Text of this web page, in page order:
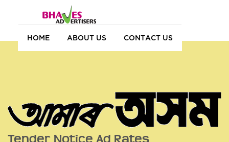
HOME ABOUT US CONTACT US
Tender Notice Ad Rates